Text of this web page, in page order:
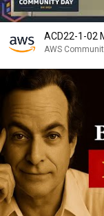
ACD22-1-02
AWS